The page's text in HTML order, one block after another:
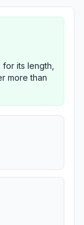
its length,
more than